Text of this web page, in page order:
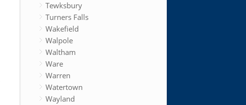
Tewksbury
Turners Falls
Wakefield
Walpole
Waltham
Ware
Warren
Watertown
Wayland